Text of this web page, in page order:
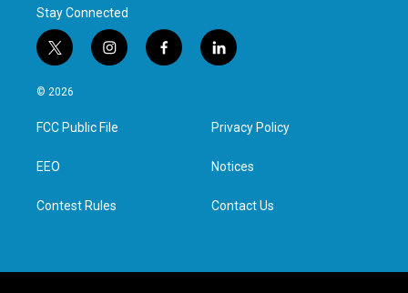
Stay Connected
t
w
i
t
e
i
n
a
g
f
a
l
i
e
d
n
© 2026
FCC Public File
EEO
Contest Rules
Privacy Policy
Notices
Contact Us